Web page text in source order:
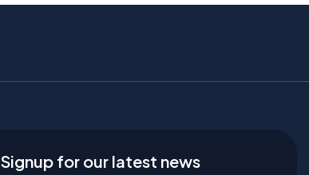
Signup for our latest news